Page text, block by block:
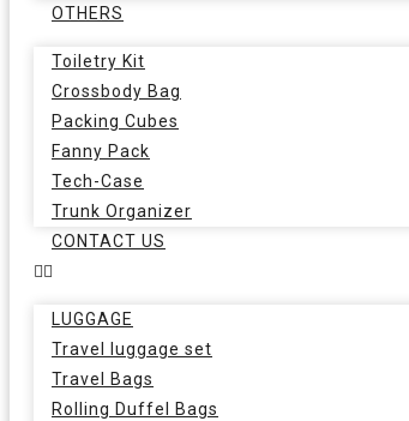
OTHERS
Toiletry Kit
Crossbody Bag
Packing Cubes
Fanny Pack
Tech-Case
Trunk Organizer
CONTACT US
LUGGAGE
Travel luggage set
Travel Bags
Rolling Duffel Bags